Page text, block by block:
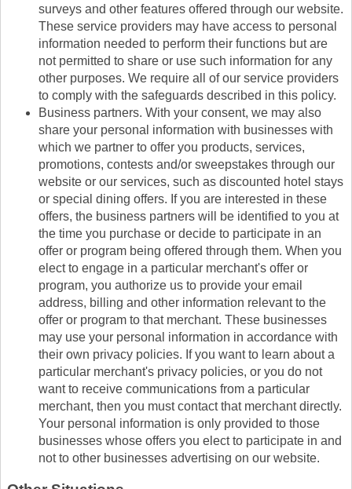
surveys and other features offered through our website.
These service providers may have access to personal
information needed to perform their functions but are
not permitted to share or use such information for any
other purposes. We require all of our service providers
to comply with the safeguards described in this policy.
Business partners. With your consent, we may also
share your personal information with businesses with
which we partner to offer you products, services,
promotions, contests and/or sweepstakes through our
website or our services, such as discounted hotel stays
or special dining offers. If you are interested in these
offers, the business partners will be identified to you at
the time you purchase or decide to participate in an
offer or program being offered through them. When you
elect to engage in a particular merchant's offer or
program, you authorize us to provide your email
address, billing and other information relevant to the
offer or program to that merchant. These businesses
may use your personal information in accordance with
their own privacy policies. If you want to learn about a
particular merchant's privacy policies, or you do not
want to receive communications from a particular
merchant, then you must contact that merchant directly.
Your personal information is only provided to those
businesses whose offers you elect to participate in and
not to other businesses advertising on our website.